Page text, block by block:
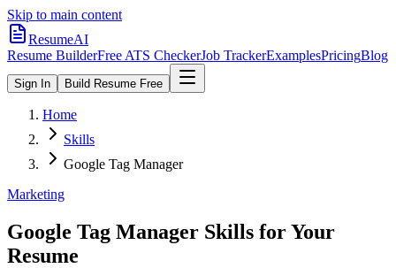
Skip to main content
ResumeAI
Resume BuilderFree ATS CheckerJob TrackerExamplesPricingBlog
Sign In Build Resume Free
Home
Skills
Google Tag Manager
Marketing
Google Tag Manager Skills for Your
Resume